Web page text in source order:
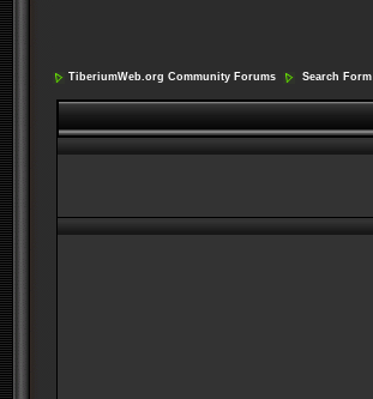
TiberiumWeb.org Community Forums Search Form